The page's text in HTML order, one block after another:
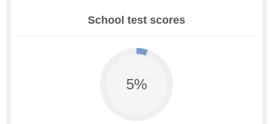
School test scores
5%